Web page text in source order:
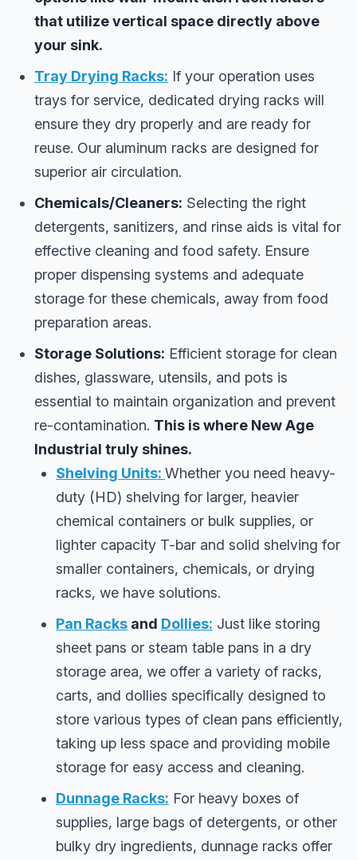
that utilize vertical space directly above
your sink.
Tray Drying Racks: If your operation uses
trays for service, dedicated drying racks will
ensure they dry properly and are ready for
reuse. Our aluminum racks are designed for
superior air circulation.
Chemicals/Cleaners: Selecting the right
detergents, sanitizers, and rinse aids is vital for
effective cleaning and food safety. Ensure
proper dispensing systems and adequate
storage for these chemicals, away from food
preparation areas.
Storage Solutions: Efficient storage for clean
dishes, glassware, utensils, and pots is
essential to maintain organization and prevent
re-contamination. This is where New Age
Industrial truly shines.
Shelving Units: Whether you need heavy-
duty (HD) shelving for larger, heavier
chemical containers or bulk supplies, or
lighter capacity T-bar and solid shelving for
smaller containers, chemicals, or drying
racks, we have solutions.
Pan Racks and Dollies: Just like storing
sheet pans or steam table pans in a dry
storage area, we offer a variety of racks,
carts, and dollies specifically designed to
store various types of clean pans efficiently,
taking up less space and providing mobile
storage for easy access and cleaning.
Dunnage Racks: For heavy boxes of
supplies, large bags of detergents, or other
bulky dry ingredients, dunnage racks offer